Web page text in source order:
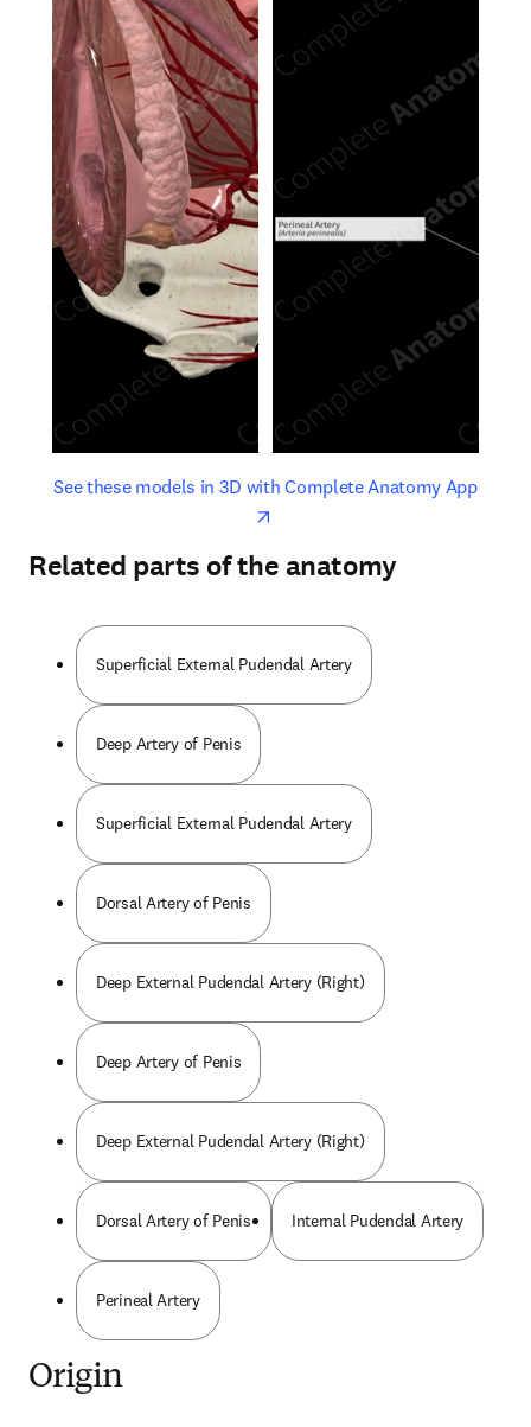
See these models in 3D with Complete Anatomy Appopens
opens in new tab/window
Related parts of the anatomy
Superficial External Pudendal Artery
Deep Artery of Penis
Superficial External Pudendal Artery
Dorsal Artery of Penis
Deep External Pudendal Artery (Right)
Deep Artery of Penis
Deep External Pudendal Artery (Right)
Dorsal Artery of Penis Internal Pudendal Artery
Perineal Artery
Origin